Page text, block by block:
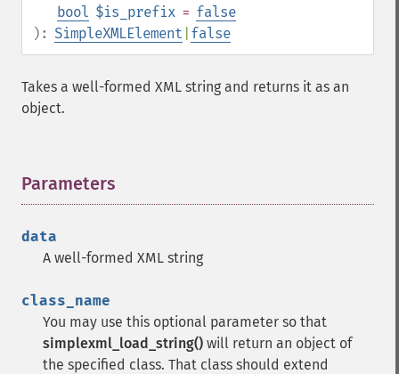
bool $is_prefix = false
): SimpleXMLElement false
Takes a well-formed XML string and returns it as an
object.
Parameters
data
A well-formed XML string
class_name
You may use this optional parameter so that
simplexml_load_string() will return an object of
the specified class. That class should extend